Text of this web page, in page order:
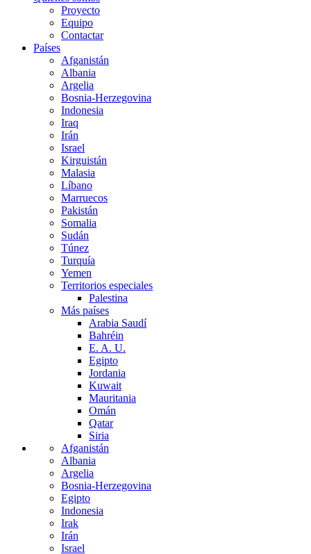
Proyecto
Equipo
Contactar
Países
Afganistán
Albania
Argelia
Bosnia-Herzegovina
Indonesia
Iraq
Irán
Israel
Kirguistán
Malasia
Líbano
Marruecos
Pakistán
Somalia
Sudán
Túnez
Turquía
Yemen
Territorios especiales
Palestina
Más países
Arabia Saudí
Bahréin
E. A. U.
Egipto
Jordania
Kuwait
Mauritania
Omán
Qatar
Siria
Afganistán
Albania
Argelia
Bosnia-Herzegovina
Egipto
Indonesia
Irak
Irán
Israel